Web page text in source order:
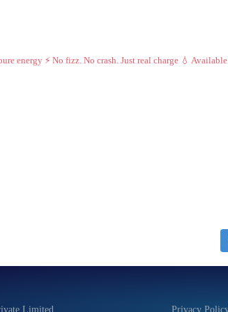
energy ⚡ No fizz. No crash. Just real charge 💧 Available
Limited Privacy